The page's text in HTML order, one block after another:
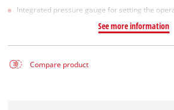
Integrated pressure gauge for setting the
See more information
Compare product